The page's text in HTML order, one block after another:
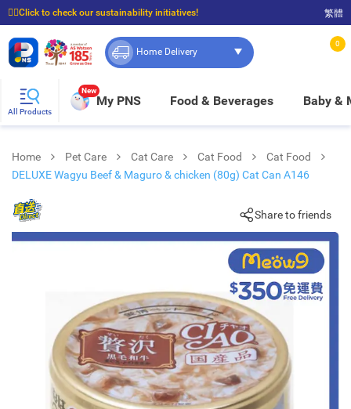
☝🏼Click to check our sustainability initiatives!
⭐Spend $399 to enjoy FREE delivery, and $100 to enjoy FREE in-store pickup!
繁體
Home Delivery
0
All Products
New
My PNS Food & Beverages Baby &
Home Pet Care Cat Care Cat Food
Cat Food
DELUXE Wagyu Beef & Maguro & chicken (80g) Cat Can A146
Share to friends